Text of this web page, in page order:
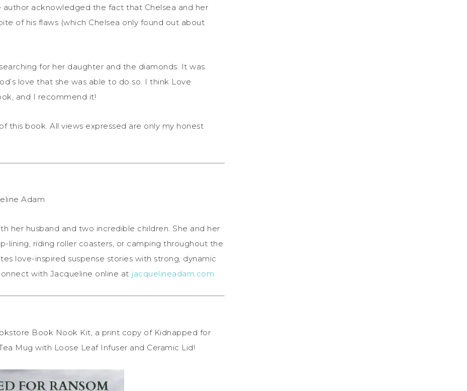
acknowledged the fact that Chelsea and her
of his flaws (which Chelsea only found out about
for her daughter and the diamonds. It was
love that she was able to do so. I think Love
and I recommend it!
this book. All views expressed are only my honest
her husband and two incredible children. She and her
lining, riding roller coasters, or camping throughout the
love-inspired suspense stories with strong, dynamic
with Jacqueline online at jacquelineadam.com
Book Nook Kit, a print copy of Kidnapped for
Mug with Loose Leaf Infuser and Ceramic Lid!